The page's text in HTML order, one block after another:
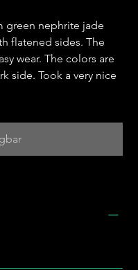
green nephrite jade
flatened sides. The
wear. The colors are
side. Took a very nice